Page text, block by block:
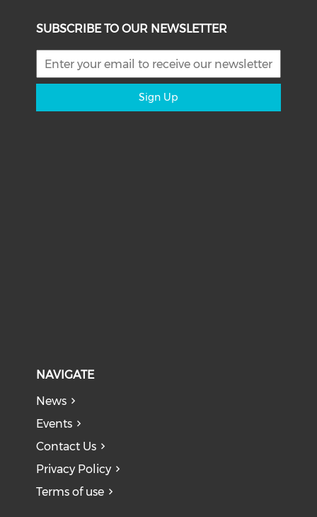
SUBSCRIBE TO OUR NEWSLETTER
Sign Up
NAVIGATE
News
Events
Contact Us
Privacy Policy
Terms of use